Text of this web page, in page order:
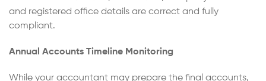
and registered office details are correct and fully
compliant.
Annual Accounts Timeline Monitoring
While your accountant may prepare the final accounts,